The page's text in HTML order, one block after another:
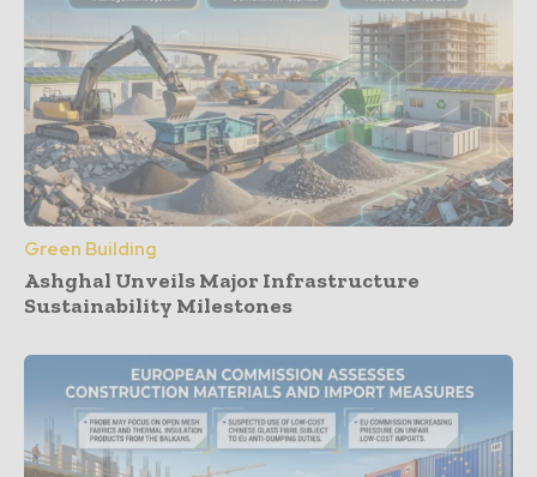
Green Building
Ashghal Unveils Major Infrastructure
Sustainability Milestones